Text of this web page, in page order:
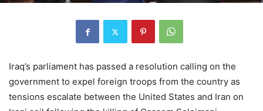
Iraq’s parliament has passed a resolution calling on the
government to expel foreign troops from the country as
tensions escalate between the United States and Iran on